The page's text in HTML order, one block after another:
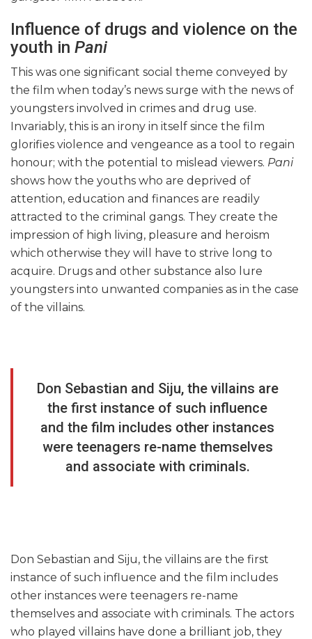
Influence of drugs and violence on the
youth in Pani
This was one significant social theme conveyed by
the film when today’s news surge with the news of
youngsters involved in crimes and drug use.
Invariably, this is an irony in itself since the film
glorifies violence and vengeance as a tool to regain
honour; with the potential to mislead viewers. Pani
shows how the youths who are deprived of
attention, education and finances are readily
attracted to the criminal gangs. They create the
impression of high living, pleasure and heroism
which otherwise they will have to strive long to
acquire. Drugs and other substance also lure
youngsters into unwanted companies as in the case
of the villains.
Don Sebastian and Siju, the villains are
the first instance of such influence
and the film includes other instances
were teenagers re-name themselves
and associate with criminals.
Don Sebastian and Siju, the villains are the first
instance of such influence and the film includes
other instances were teenagers re-name
themselves and associate with criminals. The actors
who played villains have done a brilliant job, they